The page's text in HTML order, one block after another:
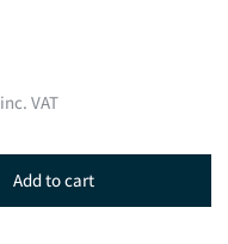
inc. VAT
Add to cart